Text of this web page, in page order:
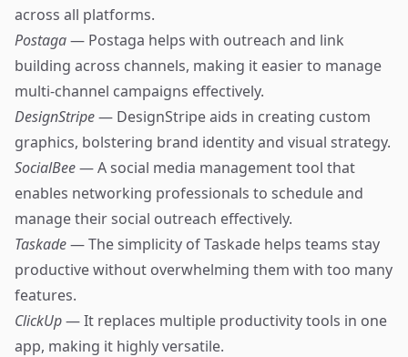
across all platforms.
Postaga— Postaga helps with outreach and link
building across channels, making it easier to manage
multi-channel campaigns effectively.
DesignStripe— DesignStripe aids in creating custom
graphics, bolstering brand identity and visual strategy.
SocialBee— A social media management tool that
enables networking professionals to schedule and
manage their social outreach effectively.
Taskade— The simplicity of Taskade helps teams stay
productive without overwhelming them with too many
features.
ClickUp— It replaces multiple productivity tools in one
app, making it highly versatile.